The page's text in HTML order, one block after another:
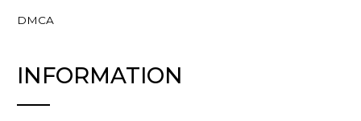
DMCA
INFORMATION